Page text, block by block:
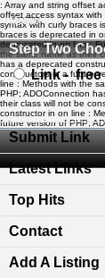
: Array and string offset
offset access syntax
syntax with curly braces
braces is deprecated in
deprecated inon line:
the same name as their
has a deprecated
constructors in a future
line : Methods with the
PHP; ADOConnection
their class will not be
constructor in on line :
future version of PHP;
Home
Step Two
Link - free
Submit Link
Latest Links
Top Hits
Contact
Add A Listing